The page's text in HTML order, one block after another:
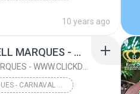
10 years ago
27- SELVA BRANCA - BELL MARQUES - WWW.CLICKDOVALE.COM.BR - LOHAN CDS
BELL MARQUES - CARNAVAL DE JUAZEIRO-BA 2016 - WWW.CLICKDOVALE.COM.BR - LOHAN CDS